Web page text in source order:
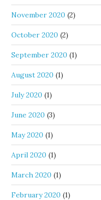
November 2020 (2)
October 2020 (2)
September 2020 (1)
August 2020 (1)
July 2020 (1)
June 2020 (3)
May 2020 (1)
April 2020 (1)
March 2020 (1)
February 2020 (1)